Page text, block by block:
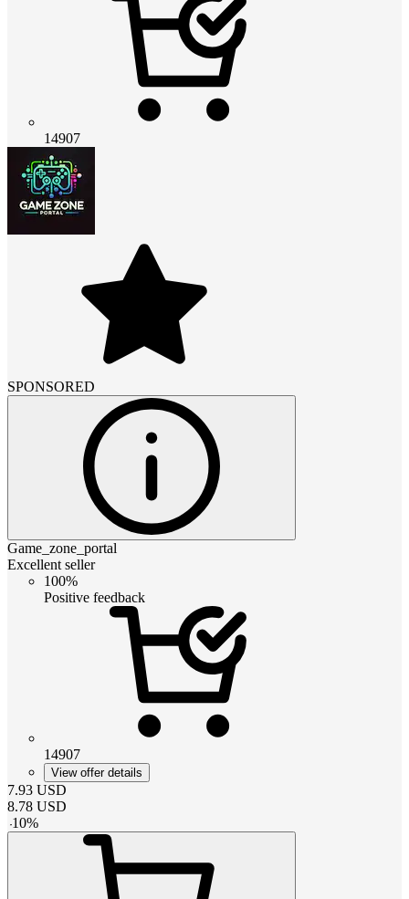
14907
SPONSORED
Game_zone_portal
Excellent seller
100%
Positive feedback
14907
View offer details
7.93 USD
8.78 USD
-10%